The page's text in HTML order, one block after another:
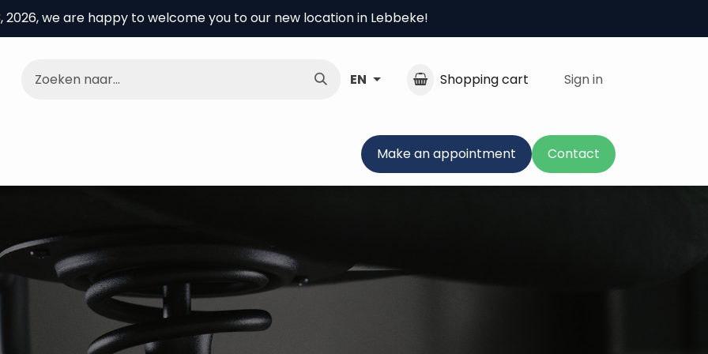
2026, we are happy to welcome you to our new location in Lebbeke!
EN Shopping cart Sign in
Make an appointment Contact